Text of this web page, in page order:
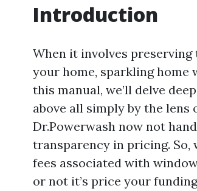
Introduction
When it involves
your home, sparkling home
this manual, we’ll delve
above all simply by the lens
Dr.Powerwash now not
transparency in pricing. So,
fees associated with
or not it’s price your